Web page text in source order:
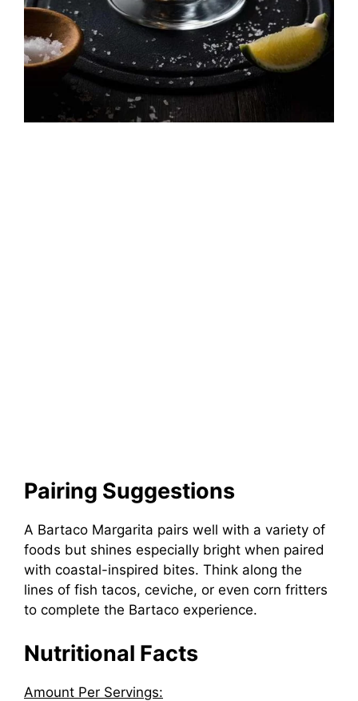
Pairing Suggestions
A Bartaco Margarita pairs well with a variety of
foods but shines especially bright when paired
with coastal-inspired bites. Think along the
lines of fish tacos, ceviche, or even corn fritters
to complete the Bartaco experience.
Nutritional Facts
Amount Per Servings: